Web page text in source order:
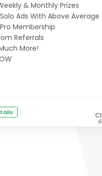
& Monthly Prizes
Ads With Above Average
Membership
Referrals
More!